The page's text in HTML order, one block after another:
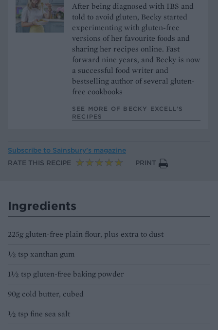
After being diagnosed with IBS and
told to avoid gluten, Becky started
experimenting with gluten-free
versions of her favourite foods and
sharing her recipes online. Fast
forward nine years, and Becky is now
a successful food writer and
bestselling author of several gluten-
free cookbooks
SEE MORE OF BECKY EXCELL’S
RECIPES
Subscribe to Sainsbury’s magazine
RATE THIS RECIPE
PRINT
Ingredients
225g gluten-free plain flour, plus extra to dust
½ tsp xanthan gum
1½ tsp gluten-free baking powder
90g cold butter, cubed
½ tsp fine sea salt